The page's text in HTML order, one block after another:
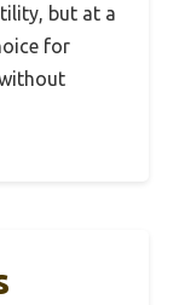
but at a
for